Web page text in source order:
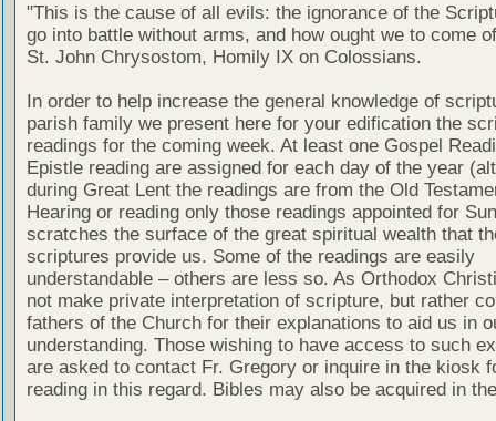
"This is the cause of all evils: the ignorance of the
go into battle without arms, and how ought we to come
St. John Chrysostom, Homily IX on Colossians.
In order to help increase the general knowledge of
parish family we present here for your edification the
readings for the coming week. At least one Gospel
Epistle reading are assigned for each day of the year
during Great Lent the readings are from the Old
Hearing or reading only those readings appointed for
scratches the surface of the great spiritual wealth that
scriptures provide us. Some of the readings are easily
understandable – others are less so. As Orthodox
not make private interpretation of scripture, but rather
fathers of the Church for their explanations to aid us in
understanding. Those wishing to have access to such
are asked to contact Fr. Gregory or inquire in the kiosk
reading in this regard. Bibles may also be acquired in